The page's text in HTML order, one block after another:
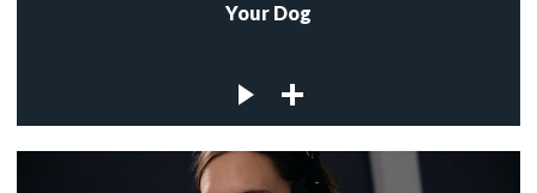
Your Dog